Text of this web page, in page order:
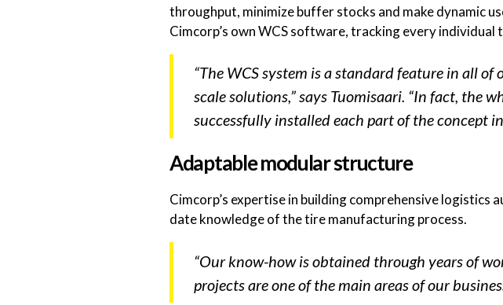
throughput, minimize buffer stocks and make dynamic
Cimcorp’s own WCS software, tracking every individual
“The WCS system is a standard feature in all
scale solutions,” says Tuomisaari. “In fact, the
successfully installed each part of the concept
Adaptable modular structure
Cimcorp’s expertise in building comprehensive logistics
date knowledge of the tire manufacturing process.
“Our know-how is obtained through years of
projects are one of the main areas of our